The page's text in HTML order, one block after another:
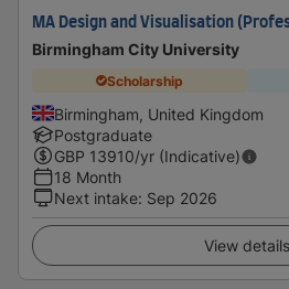
MA Design and Visualisation
Birmingham City University
Scholarship
Birmingham, United Kingdom
Postgraduate
GBP 13910/yr (Indicative)
18 Month
Next intake: Sep 2026
View details